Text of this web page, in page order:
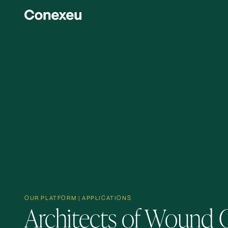
OUR PLATFORM | APPLICATIONS
Architects of Wound